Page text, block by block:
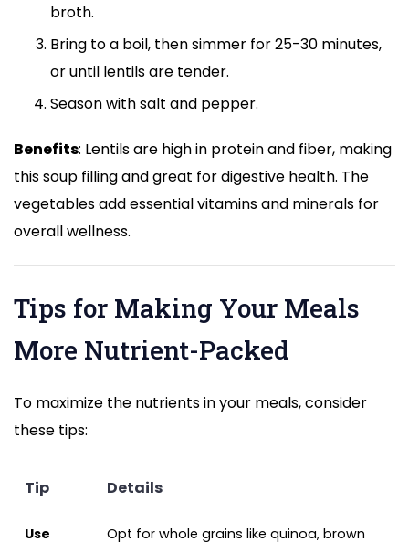
broth.
Bring to a boil, then simmer for 25-30 minutes,
or until lentils are tender.
Season with salt and pepper.
Benefits: Lentils are high in protein and fiber, making
this soup filling and great for digestive health. The
vegetables add essential vitamins and minerals for
overall wellness.
Tips for Making Your Meals
More Nutrient-Packed
To maximize the nutrients in your meals, consider
these tips:
Tip Details
Use Opt for whole grains like quinoa, brown